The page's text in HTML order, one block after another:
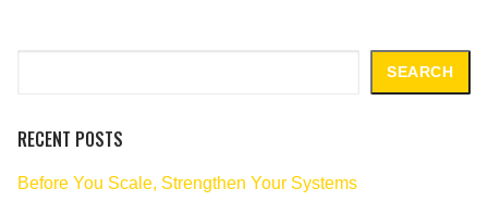
SEARCH
RECENT POSTS
Before You Scale, Strengthen Your Systems